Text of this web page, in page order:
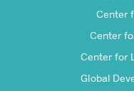
Center
Center
Center for
Global